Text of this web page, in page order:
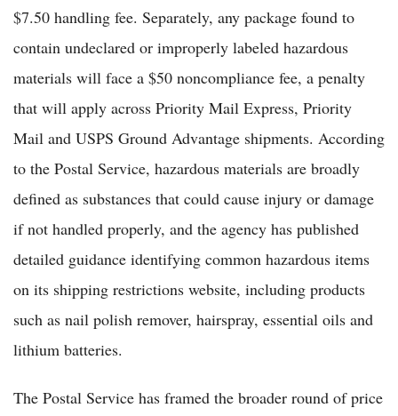
$7.50 handling fee. Separately, any package found to
contain undeclared or improperly labeled hazardous
materials will face a $50 noncompliance fee, a penalty
that will apply across Priority Mail Express, Priority
Mail and USPS Ground Advantage shipments. According
to the Postal Service, hazardous materials are broadly
defined as substances that could cause injury or damage
if not handled properly, and the agency has published
detailed guidance identifying common hazardous items
on its shipping restrictions website, including products
such as nail polish remover, hairspray, essential oils and
lithium batteries.
The Postal Service has framed the broader round of price